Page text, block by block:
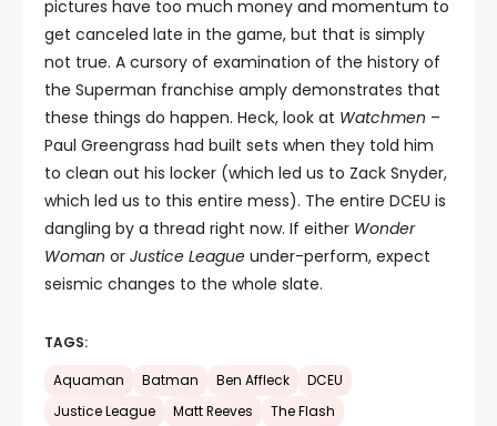
pictures have too much money and momentum to
get canceled late in the game, but that is simply
not true. A cursory of examination of the history of
the Superman franchise amply demonstrates that
these things do happen. Heck, look at Watchmen –
Paul Greengrass had built sets when they told him
to clean out his locker (which led us to Zack Snyder,
which led us to this entire mess). The entire DCEU is
dangling by a thread right now. If either Wonder
Woman or Justice League under-perform, expect
seismic changes to the whole slate.
TAGS:
Aquaman Batman Ben Affleck
DCEU
Justice League
Matt Reeves
The Flash